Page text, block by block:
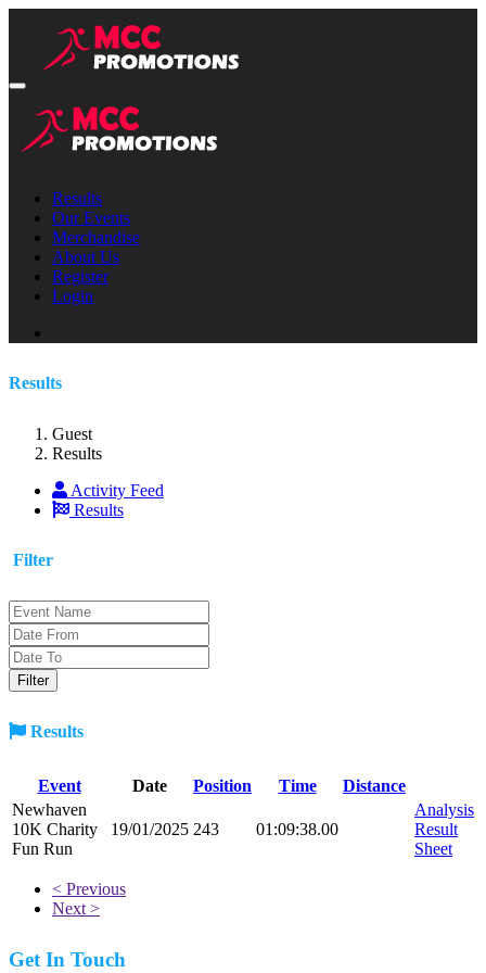
Results
Our Events
Merchandise
About Us
Register
Login
Results
Guest
Results
Activity Feed
Results
Filter
Results
Event Date Position Time
Distance
Newhaven
10K Charity
Fun Run
19/01/2025 243 01:09:38.00
Analysis
Result
Sheet
< Previous
Next >
Get In Touch